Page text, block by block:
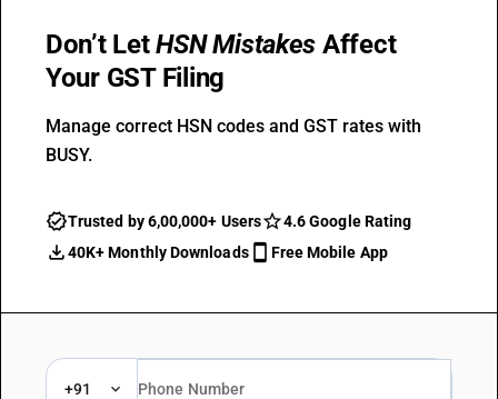
Don’t LetHSN Mistakes Affect
Your GST Filing
Manage correct HSN codes and GST rates with
BUSY.
Trusted by 6,00,000+ Users
4.6 Google Rating
40K+ Monthly Downloads
Free Mobile App
+91